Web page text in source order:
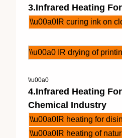
3.Infrared Heating
\\u00a0IR curing ink on
\\u00a0 IR drying of
\\u00a0
4.Infrared Heating
Chemical Industry
\\u00a0IR heating for
\\u00a0IR heating of